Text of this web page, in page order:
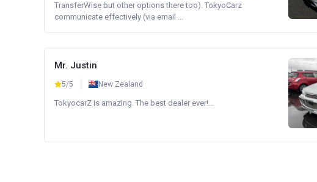
TransferWise but other options there too). TokyoCarz
communicate effectively (via email ...
Mr. Justin
5/5 New Zealand
TokyocarZ is amazing. The best dealer ever!...